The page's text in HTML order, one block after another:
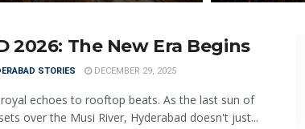
2026: The New Era Begins
STORIES DECEMBER 29, 2025
echoes to rooftop beats. As the last sun of
over the Musi River, Hyderabad doesn't just...